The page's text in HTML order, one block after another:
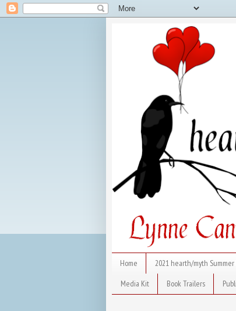
Home 2021 hearth/myth
Media Kit
Book Trailers